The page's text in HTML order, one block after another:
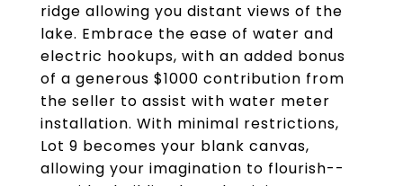
ridge allowing you distant views of the
lake. Embrace the ease of water and
electric hookups, with an added bonus
of a generous $1000 contribution from
the seller to assist with water meter
installation. With minimal restrictions,
Lot 9 becomes your blank canvas,
allowing your imagination to flourish--